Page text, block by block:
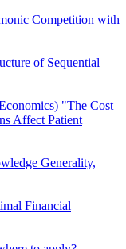
Competition with
of Sequential
"The Cost
Affect Patient
Generality,
Financial